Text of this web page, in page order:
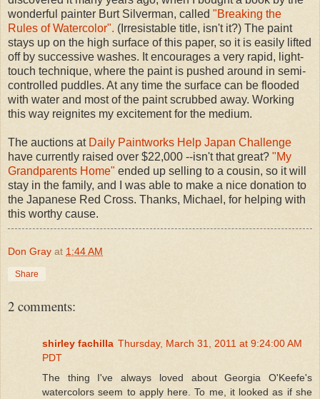
wonderful painter Burt Silverman, called "Breaking the
Rules of Watercolor". (Irresistable title, isn't it?) The paint
stays up on the high surface of this paper, so it is easily lifted
off by successive washes. It encourages a very rapid, light-
touch technique, where the paint is pushed around in semi-
controlled puddles. At any time the surface can be flooded
with water and most of the paint scrubbed away. Working
this way reignites my excitement for the medium.
The auctions at Daily Paintworks Help Japan Challenge
have currently raised over $22,000 --isn't that great? "My
Grandparents Home" ended up selling to a cousin, so it will
stay in the family, and I was able to make a nice donation to
the Japanese Red Cross. Thanks, Michael, for helping with
this worthy cause.
Don Gray at 1:44 AM
Share
2 comments:
shirley fachilla Thursday, March 31, 2011 at 9:24:00 AM
PDT
The thing I've always loved about Georgia O'Keefe's
watercolors seem to apply here. To me, it looked as if she